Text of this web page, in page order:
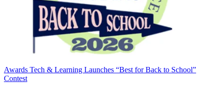
Awards Tech & Learning Launches “Best for Back to School”
Contest